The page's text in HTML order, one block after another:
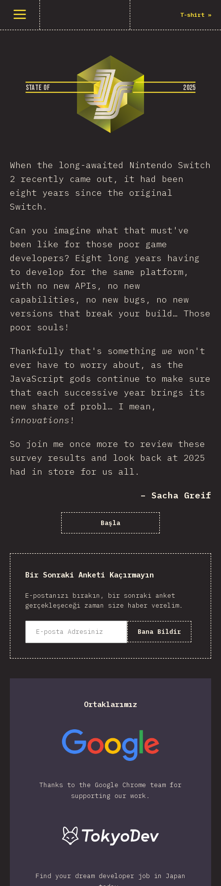
Menüyü aç T-shirt »
STATE OF 2025
When the long-awaited Nintendo Switch
2 recently came out, it had been
eight years since the original
Switch.
Can you imagine what that must've
been like for those poor game
developers? Eight long years having
to develop for the same platform,
with no new APIs, no new
capabilities, no new bugs, no new
versions that break your build… Those
poor souls!
Thankfully that's something we won't
ever have to worry about, as the
JavaScript gods continue to make sure
that each successive year brings its
new share of probl… I mean,
innovations !
So join me once more to review these
survey results and look back at 2025
had in store for us all.
– Sacha Greif
Başla
Bir Sonraki Anketi Kaçırmayın
E-postanızı bırakın, bir sonraki anket
gerçekleşeceği zaman size haber verelim.
Bana Bildir
Ortaklarımız
Thanks to the Google Chrome team for
supporting our work.
Find your dream developer job in Japan